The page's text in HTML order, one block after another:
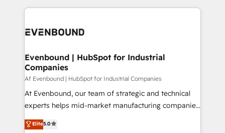
か？ ✓ HubSpot Eliteパートナー認定 ✓ HubSpotアワ
ISO9001:2015 取得 ✓ 400社以上の導入実績 ✓
状整理の壁打ちなど、構想段階からお気軽にお問い合わ
せください。
experiences. To us, technology is more than just
and—most importantly—simple. That’s why we lean
products and strategies that actually make a
difference.
Evenbound | HubSpot for Industrial
Companies
Af Evenbound | HubSpot for Industrial Companies
At Evenbound, our team of strategic and technical
experts helps mid-market manufacturing companies
achieve real growth. We specialize in delivering
tailored solutions that drive results by leveraging
Elite5.0